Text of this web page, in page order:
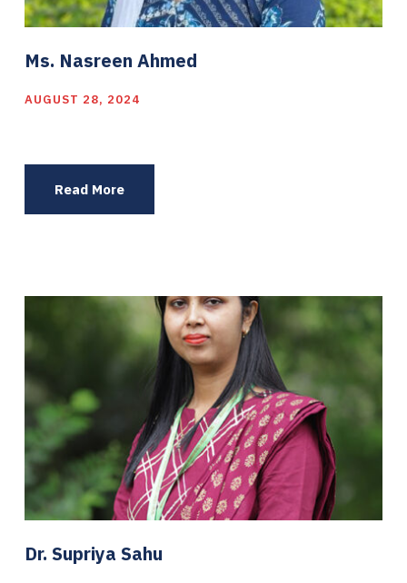
Ms. Nasreen Ahmed
AUGUST 28, 2024
Read More
Dr. Supriya Sahu